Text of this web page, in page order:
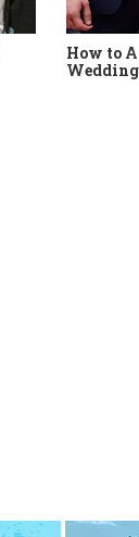
How to
Wedding